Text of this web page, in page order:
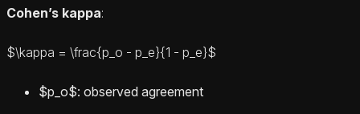
Cohen’s kappa:
$\kappa = \frac{p_o - p_e}{1 - p_e}$
$p_o$: observed agreement